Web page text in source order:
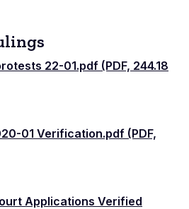
22-01.pdf (PDF, 244.18
01 Verification.pdf (PDF,
Applications Verified